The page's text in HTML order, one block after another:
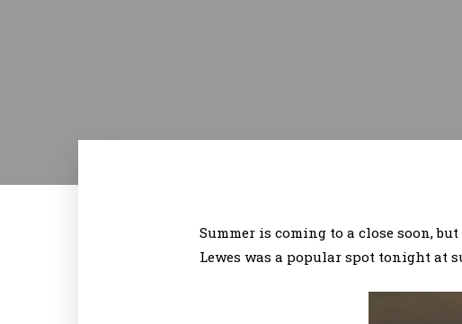
Summer is coming to a close soon,
Lewes was a popular spot tonight at